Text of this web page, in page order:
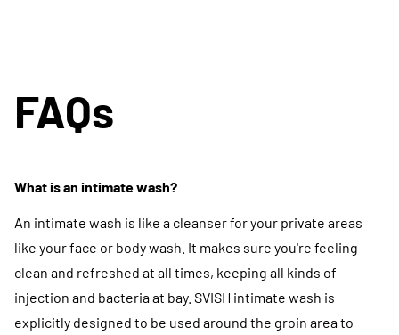
FAQs
What is an intimate wash?
An intimate wash is like a cleanser for your private areas
like your face or body wash. It makes sure you're feeling
clean and refreshed at all times, keeping all kinds of
injection and bacteria at bay. SVISH intimate wash is
explicitly designed to be used around the groin area to